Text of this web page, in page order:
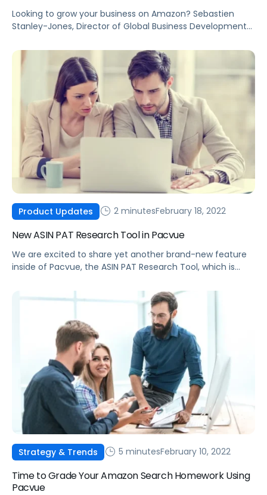
Looking to grow your business on Amazon? Sebastien
Stanley-Jones, Director of Global Business Development
eCommerce brand.
Product Updates 2 minutesFebruary 18, 2022
New ASIN PAT Research Tool in Pacvue
We are excited to share yet another brand-new feature
inside of Pacvue, the ASIN PAT Research Tool, which is
Pacvue platform.
Strategy & Trends 5 minutesFebruary 10, 2022
Time to Grade Your Amazon Search Homework Using
Pacvue